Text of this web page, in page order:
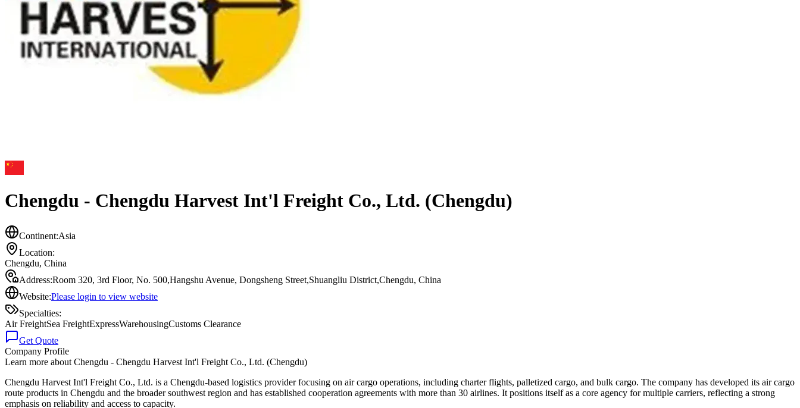
Chengdu - Chengdu Harvest Int'l Freight Co., Ltd. (Chengdu)
Continent:Asia
Location:
Chengdu, China
Address:Room 320, 3rd Floor, No. 500,Hangshu Avenue, Dongsheng Street,Shuangliu District,Chengdu, China
Website:Please login to view website
Specialties:
Air FreightSea FreightExpressWarehousingCustoms Clearance
Get Quote
Company Profile
Learn more about Chengdu - Chengdu Harvest Int'l Freight Co., Ltd. (Chengdu)
Chengdu Harvest Int'l Freight Co., Ltd. is a Chengdu-based logistics provider focusing on air cargo operations, including charter flights, palletized cargo, and bulk cargo. The company has developed its air cargo
route products in Chengdu and the broader southwest region and has established cooperation agreements with more than 30 airlines. It positions itself as a core agency for multiple carriers, reflecting a strong
emphasis on reliability and access to capacity.